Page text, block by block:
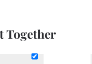
Together